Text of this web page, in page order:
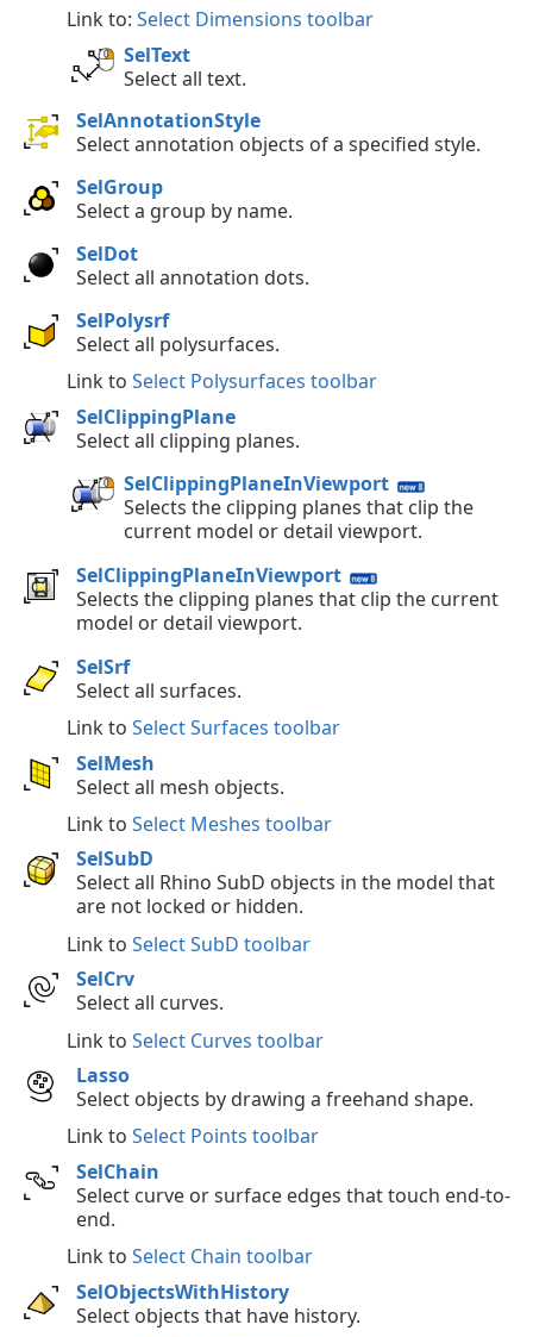
Link to: Select Dimensions toolbar
SelText
Select all text.
SelAnnotationStyle
Select annotation objects of a specified style.
SelGroup
Select a group by name.
SelDot
Select all annotation dots.
SelPolysrf
Select all polysurfaces.
Link to Select Polysurfaces toolbar
SelClippingPlane
Select all clipping planes.
SelClippingPlaneInViewport
Selects the clipping planes that clip the
current model or detail viewport.
SelClippingPlaneInViewport
Selects the clipping planes that clip the current
model or detail viewport.
SelSrf
Select all surfaces.
Link to Select Surfaces toolbar
SelMesh
Select all mesh objects.
Link to Select Meshes toolbar
SelSubD
Select all Rhino SubD objects in the model that
are not locked or hidden.
Link to Select SubD toolbar
SelCrv
Select all curves.
Link to Select Curves toolbar
Lasso
Select objects by drawing a freehand shape.
Link to Select Points toolbar
SelChain
Select curve or surface edges that touch end-to-
end.
Link to Select Chain toolbar
SelObjectsWithHistory
Select objects that have history.